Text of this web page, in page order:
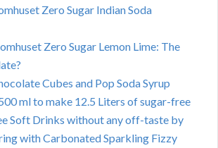
Zero Sugar Indian Soda
Zero Sugar Lemon Lime: The
Cubes and Pop Soda Syrup
ml to make 12.5 Liters of sugar-free
Soft Drinks without any off-taste by
with Carbonated Sparkling Fizzy